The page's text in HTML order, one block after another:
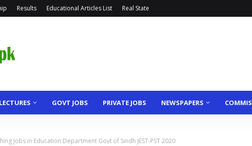
Results Educational Articles List Real State
LECTURES GOVT JOBS PRIVATE JOBS NEWSPAPERS
Jobs in Education Department Govt of Sindh JEST-PST 2020